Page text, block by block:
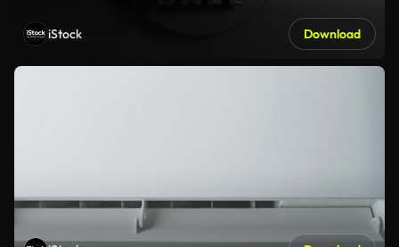
iStock Download